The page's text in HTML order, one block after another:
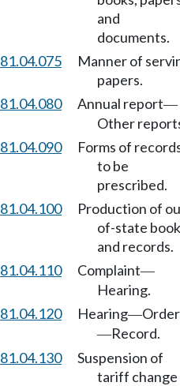
and
documents.
81.04.075
Manner of
papers.
81.04.080 Annual report—
Other
81.04.090
Forms of
to be
prescribed.
81.04.100
Production of
of-state
and records.
81.04.110 Complaint—
Hearing.
81.04.120 Hearing—Order
—Record.
81.04.130
Suspension of
tariff change